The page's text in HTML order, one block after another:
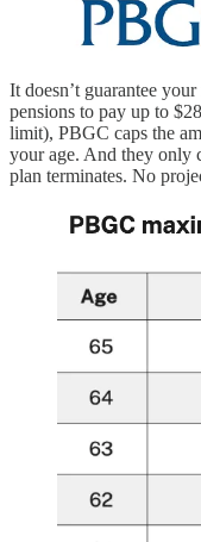
It doesn’t guarantee
pensions to pay up to
limit), PBGC caps the
your age. And they only
plan terminates. No